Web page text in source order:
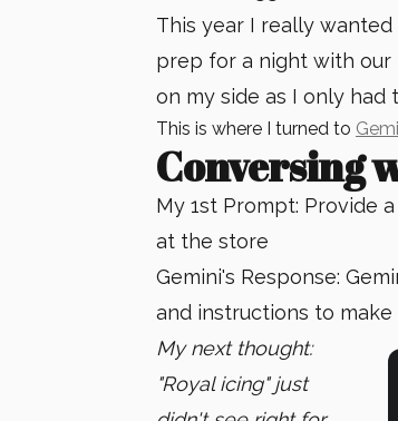
This year I really
prep for a night with our
on my side as I only had
This is where I turned to
Conversing
My 1st Prompt: Provide
at the store
Gemini's Response:
and instructions to make
My next thought:
"Royal icing" just